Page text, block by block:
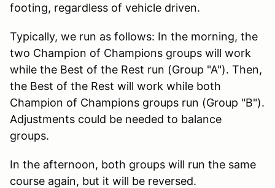
footing, regardless of vehicle driven.
Typically, we run as follows: In the morning, the
two Champion of Champions groups will work
while the Best of the Rest run (Group "A"). Then,
the Best of the Rest will work while both
Champion of Champions groups run (Group "B").
Adjustments could be needed to balance
groups.
In the afternoon, both groups will run the same
course again, but it will be reversed.